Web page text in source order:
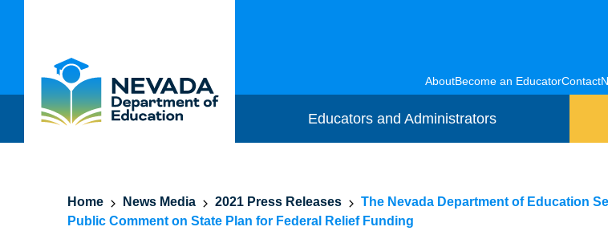
AboutBecome an EducatorContact
Educators and Administrators
Home News Media 2021 Press Releases
The Nevada Department of Education
Public Comment on State Plan for Federal Relief Funding